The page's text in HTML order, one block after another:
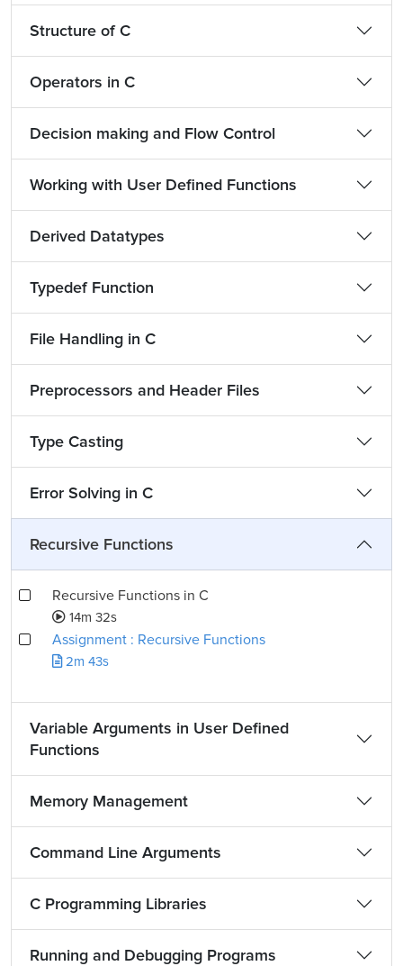
Structure of C
Operators in C
Decision making and Flow Control
Working with User Defined Functions
Derived Datatypes
Typedef Function
File Handling in C
Preprocessors and Header Files
Type Casting
Error Solving in C
Recursive Functions
Recursive Functions in C
14m 32s
Assignment : Recursive Functions
2m 43s
Variable Arguments in User Defined
Functions
Memory Management
Command Line Arguments
C Programming Libraries
Running and Debugging Programs